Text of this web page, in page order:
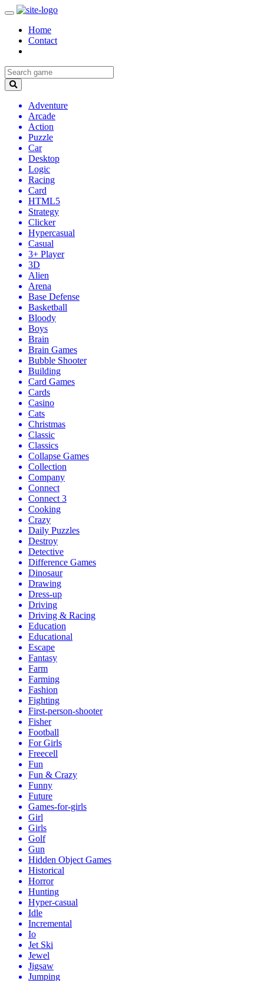
Home
Contact
Adventure
Arcade
Action
Puzzle
Car
Desktop
Logic
Racing
Card
HTML5
Strategy
Clicker
Hypercasual
Casual
3+ Player
3D
Alien
Arena
Base Defense
Basketball
Bloody
Boys
Brain
Brain Games
Bubble Shooter
Building
Card Games
Cards
Casino
Cats
Christmas
Classic
Classics
Collapse Games
Collection
Company
Connect
Connect 3
Cooking
Crazy
Daily Puzzles
Destroy
Detective
Difference Games
Dinosaur
Drawing
Dress-up
Driving
Driving & Racing
Education
Educational
Escape
Fantasy
Farm
Farming
Fashion
Fighting
First-person-shooter
Fisher
Football
For Girls
Freecell
Fun
Fun & Crazy
Funny
Future
Games-for-girls
Girl
Girls
Golf
Gun
Hidden Object Games
Historical
Horror
Hunting
Hyper-casual
Idle
Incremental
Io
Jet Ski
Jewel
Jigsaw
Jumping